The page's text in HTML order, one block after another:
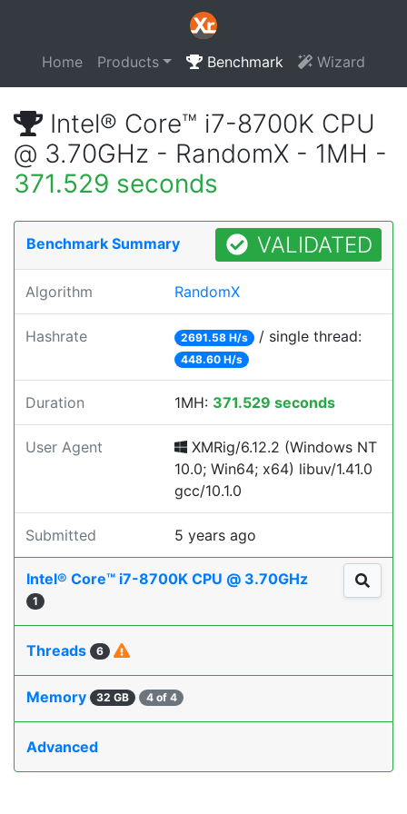
Home Products Benchmark Wizard
Intel® Core™ i7-8700K CPU
@ 3.70GHz - RandomX - 1MH -
371.529 seconds
Benchmark Summary VALIDATED
Algorithm RandomX
Hashrate 2691.58 H/s / single thread:
448.60 H/s
Duration 1MH: 371.529 seconds
User Agent
XMRig/6.12.2 (Windows NT
10.0; Win64; x64) libuv/1.41.0
gcc/10.1.0
Submitted 5 years ago
Intel® Core™ i7-8700K CPU @ 3.70GHz
1
Threads 6
Memory 32 GB 4 of 4
Advanced